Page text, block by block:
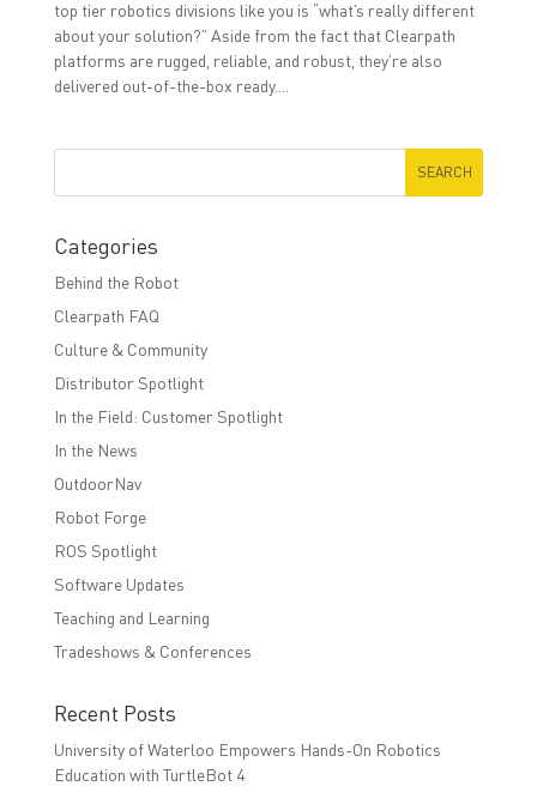
top tier robotics divisions like you is “what’s really different
about your solution?” Aside from the fact that Clearpath
platforms are rugged, reliable, and robust, they’re also
delivered out-of-the-box ready....
Categories
Behind the Robot
Clearpath FAQ
Culture & Community
Distributor Spotlight
In the Field: Customer Spotlight
In the News
OutdoorNav
Robot Forge
ROS Spotlight
Software Updates
Teaching and Learning
Tradeshows & Conferences
Recent Posts
University of Waterloo Empowers Hands-On Robotics
Education with TurtleBot 4